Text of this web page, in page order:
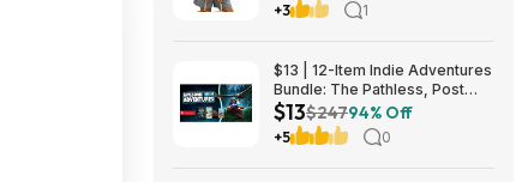
+3 1
$13 | 12-Item Indie Adventures
Bundle: The Pathless, Post
Trauma, BIOMORPH, WaveTale
& More (PC Games)
$13$24794% Off
+5 0